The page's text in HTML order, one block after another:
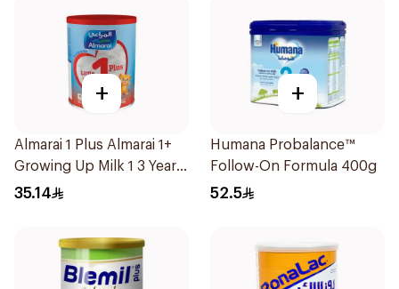
+
Almarai 1 Plus Almarai 1+
Growing Up Milk 1 3 Years
400g
35.14
+
Humana Probalance™
Follow-On Formula 400g
52.5